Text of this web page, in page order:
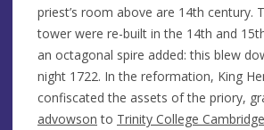
priest’s room above are 14th century.
tower were re-built in the 14th and
an octagonal spire added: this blew
night 1722. In the reformation, King
confiscated the assets of the priory,
advowson to Trinity College Cambridge